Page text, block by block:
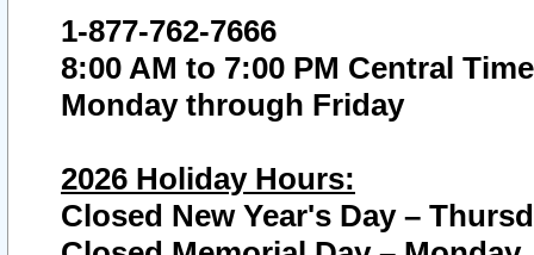
1-877-762-7666
8:00 AM to 7:00 PM Central Time
Monday through Friday
2026 Holiday Hours:
Closed New Year's Day –